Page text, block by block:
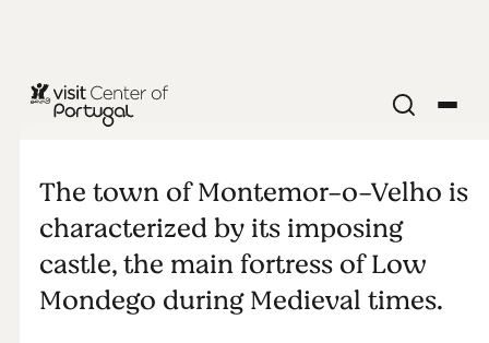
MONUMENTS & ATTRACTIONS
Montemor-
o-Velho
Castle
The town of Montemor-o-Velho is
characterized by its imposing
castle, the main fortress of Low
Mondego during Medieval times.